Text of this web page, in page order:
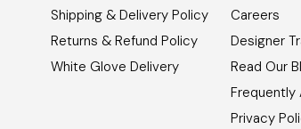
Shipping & Delivery Policy
Returns & Refund Policy
White Glove Delivery
Careers
Designer
Read Our
Frequently
Privacy